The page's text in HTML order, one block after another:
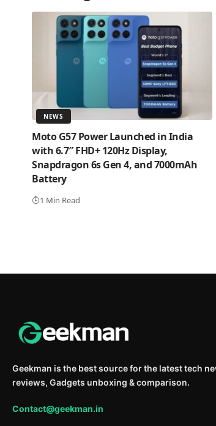
NEWS
Moto G57 Power Launched in India
with 6.7″ FHD+ 120Hz Display,
Snapdragon 6s Gen 4, and 7000mAh
Battery
1 Min Read
Geekman is the best source for the latest tech
reviews, Gadgets unboxing & comparison.
Contact@geekman.in